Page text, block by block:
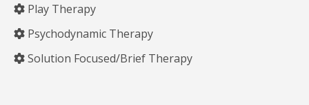
Play Therapy
Psychodynamic Therapy
Solution Focused/Brief Therapy